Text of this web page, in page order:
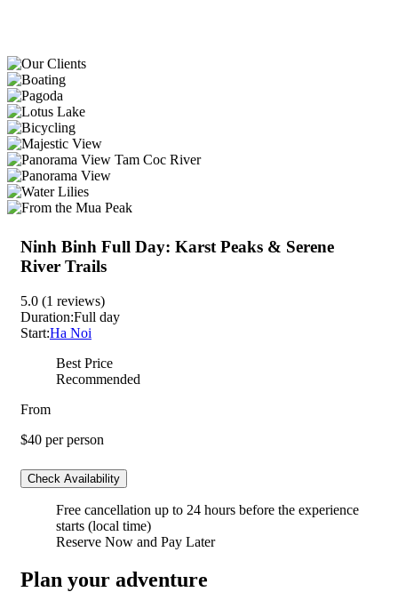
Ninh Binh Full Day: Karst Peaks & Serene
River Trails
5.0 (1 reviews)
Duration:Full day
Start:Ha Noi
Best Price
Recommended
From
$40 per person
Check Availability
Free cancellation up to 24 hours before the experience
starts (local time)
Reserve Now and Pay Later
Plan your adventure